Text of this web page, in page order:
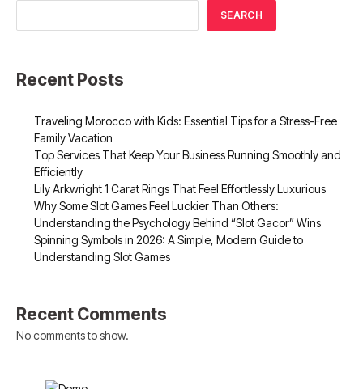
SEARCH
Recent Posts
Traveling Morocco with Kids: Essential Tips for a Stress-Free
Family Vacation
Top Services That Keep Your Business Running Smoothly and
Efficiently
Lily Arkwright 1 Carat Rings That Feel Effortlessly Luxurious
Why Some Slot Games Feel Luckier Than Others:
Understanding the Psychology Behind “Slot Gacor” Wins
Spinning Symbols in 2026: A Simple, Modern Guide to
Understanding Slot Games
Recent Comments
No comments to show.